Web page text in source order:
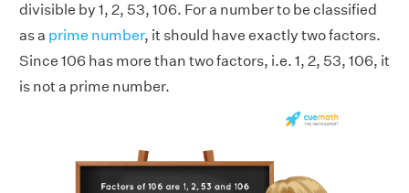
divisible by 1, 2, 53, 106. For a number to be classified
as a prime number, it should have exactly two factors.
Since 106 has more than two factors, i.e. 1, 2, 53, 106, it
is not a prime number.